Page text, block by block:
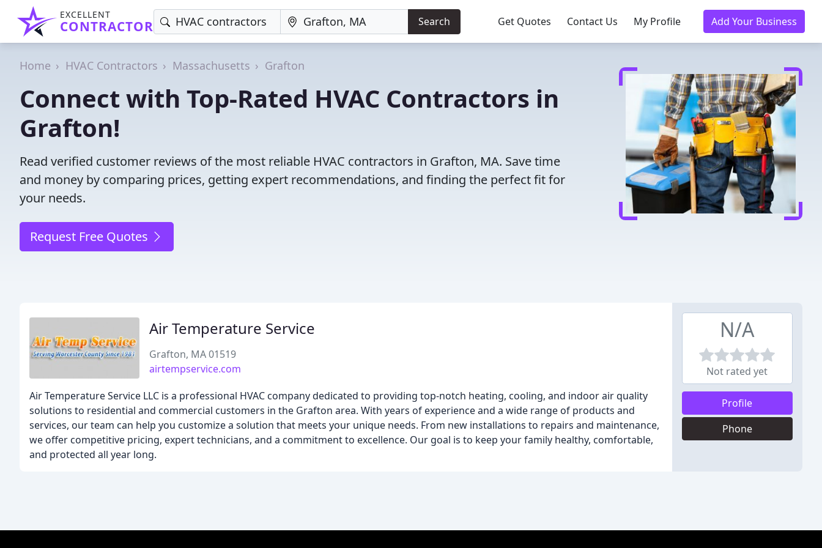
EXCELLENT
CONTRACTOR Search Get Quotes Contact Us My Profile Add Your Business
Home HVAC Contractors Massachusetts Grafton
Connect with Top-Rated HVAC Contractors in
Grafton!
Read verified customer reviews of the most reliable HVAC contractors in Grafton, MA. Save time
and money by comparing prices, getting expert recommendations, and finding the perfect fit for
your needs.
Request Free Quotes
Air Temperature Service
Grafton, MA 01519
airtempservice.com
Air Temperature Service LLC is a professional HVAC company dedicated to providing top-notch heating, cooling, and indoor air quality
solutions to residential and commercial customers in the Grafton area. With years of experience and a wide range of products and
services, our team can help you customize a solution that meets your unique needs. From new installations to repairs and maintenance,
we offer competitive pricing, expert technicians, and a commitment to excellence. Our goal is to keep your family healthy, comfortable,
and protected all year long.
N/A
Not rated yet
Profile
Phone